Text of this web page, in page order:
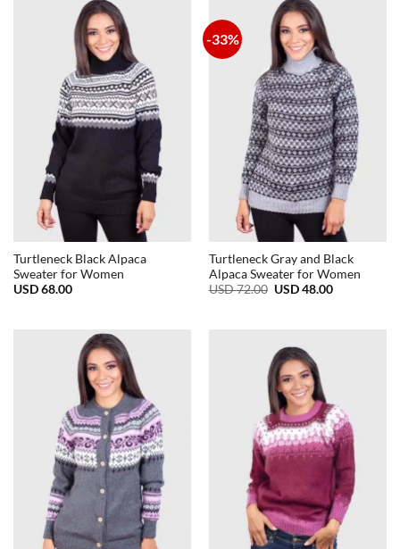
Turtleneck Black Alpaca
Sweater for Women
USD68.00
-33%
Turtleneck Gray and Black
Alpaca Sweater for Women
USD72.00 Original
USD48.00Current